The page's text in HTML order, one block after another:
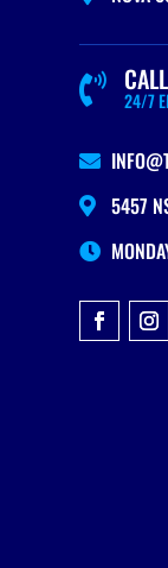
 24/7

 5457
